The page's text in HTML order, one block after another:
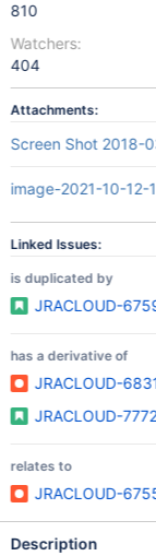
810
Watchers:
404
Attachments:
Screen Shot 2018-
image-2021-10-
Linked Issues:
is duplicated by
JRACLOUD-
has a derivative of
JRACLOUD-
JRACLOUD-
relates to
JRACLOUD-
Description